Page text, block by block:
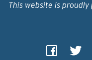
This website is proudly